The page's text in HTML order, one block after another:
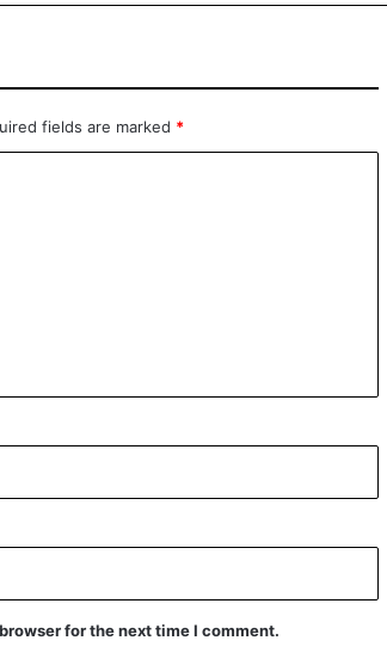
fields are marked *
for the next time I comment.